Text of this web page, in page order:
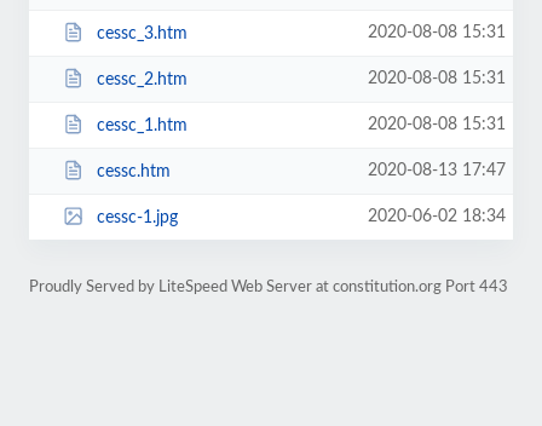
cessc_3.htm 2020-08-08 15:31
cessc_2.htm 2020-08-08 15:31
cessc_1.htm 2020-08-08 15:31
cessc.htm 2020-08-13 17:47
cessc-1.jpg 2020-06-02 18:34
Proudly Served by LiteSpeed Web Server at constitution.org Port 443